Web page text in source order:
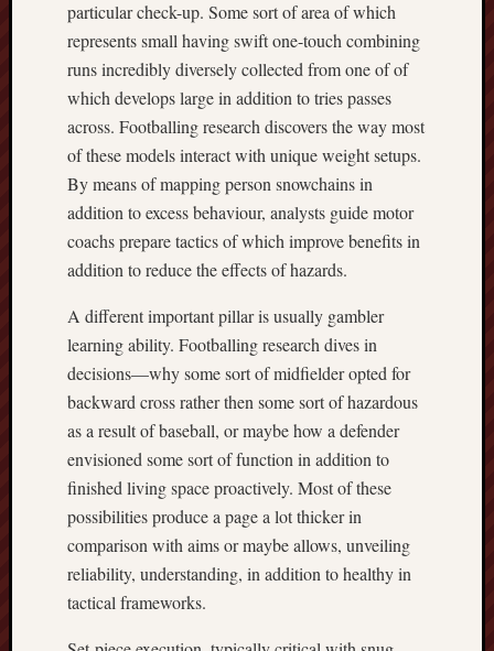
particular check-up. Some sort of area of which
represents small having swift one-touch combining
runs incredibly diversely collected from one of of
which develops large in addition to tries passes
across. Footballing research discovers the way most
of these models interact with unique weight setups.
By means of mapping person snowchains in
addition to excess behaviour, analysts guide motor
coachs prepare tactics of which improve benefits in
addition to reduce the effects of hazards.
A different important pillar is usually gambler
learning ability. Footballing research dives in
decisions—why some sort of midfielder opted for
backward cross rather then some sort of hazardous
as a result of baseball, or maybe how a defender
envisioned some sort of function in addition to
finished living space proactively. Most of these
possibilities produce a page a lot thicker in
comparison with aims or maybe allows, unveiling
reliability, understanding, in addition to healthy in
tactical frameworks.